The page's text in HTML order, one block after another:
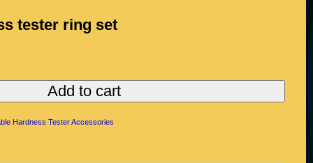
tester ring set
Add to cart
Hardness Tester Accessories